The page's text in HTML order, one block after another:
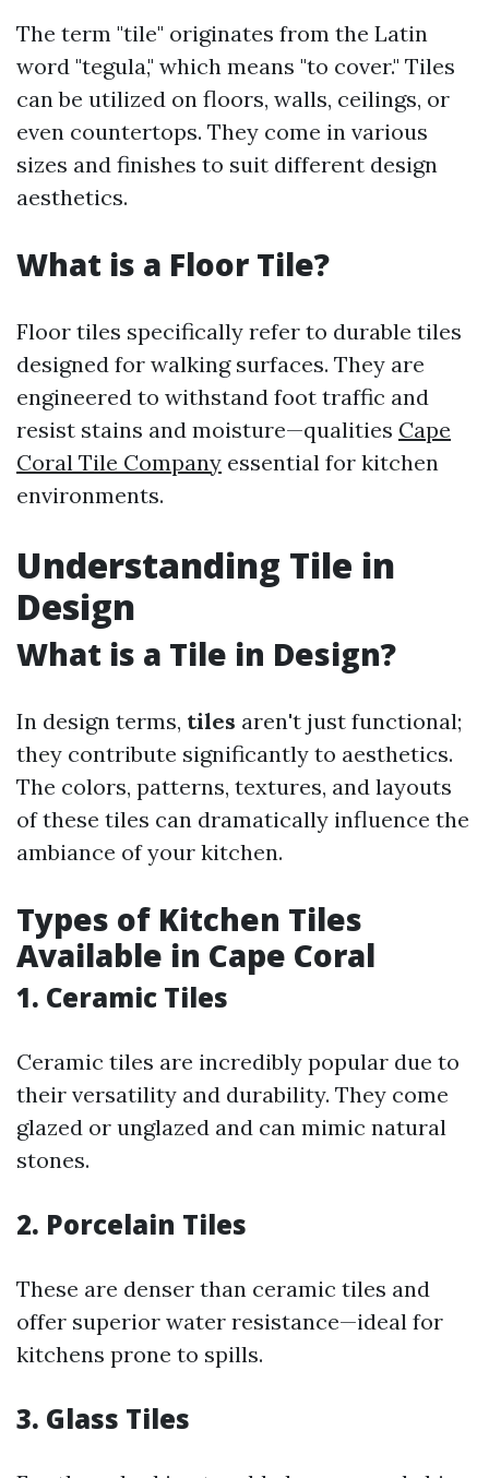
The term "tile" originates from the Latin
word "tegula," which means "to cover." Tiles
can be utilized on floors, walls, ceilings, or
even countertops. They come in various
sizes and finishes to suit different design
aesthetics.
What is a Floor Tile?
Floor tiles specifically refer to durable tiles
designed for walking surfaces. They are
engineered to withstand foot traffic and
resist stains and moisture—qualities Cape
Coral Tile Company essential for kitchen
environments.
Understanding Tile in
Design
What is a Tile in Design?
In design terms, tiles aren't just functional;
they contribute significantly to aesthetics.
The colors, patterns, textures, and layouts
of these tiles can dramatically influence the
ambiance of your kitchen.
Types of Kitchen Tiles
Available in Cape Coral
1. Ceramic Tiles
Ceramic tiles are incredibly popular due to
their versatility and durability. They come
glazed or unglazed and can mimic natural
stones.
2. Porcelain Tiles
These are denser than ceramic tiles and
offer superior water resistance—ideal for
kitchens prone to spills.
3. Glass Tiles